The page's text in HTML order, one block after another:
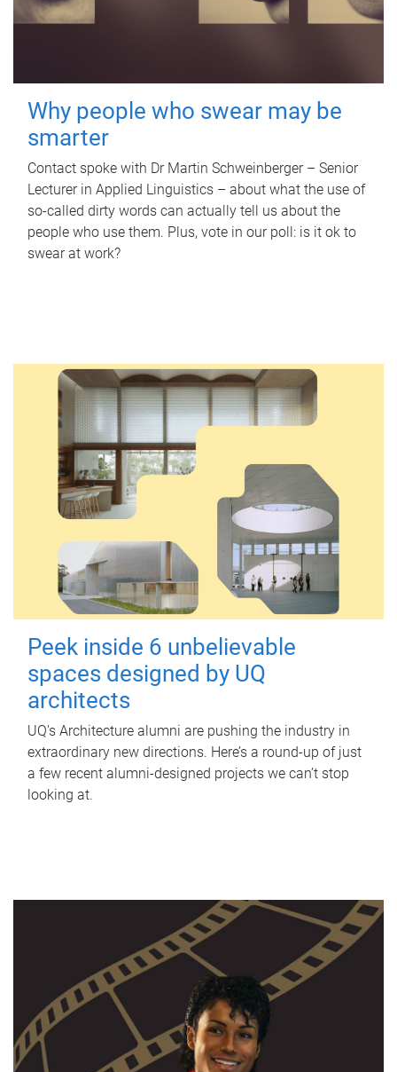
Why people who swear may be
smarter
Contact spoke with Dr Martin Schweinberger – Senior
Lecturer in Applied Linguistics – about what the use of
so-called dirty words can actually tell us about the
people who use them. Plus, vote in our poll: is it ok to
swear at work?
Peek inside 6 unbelievable
spaces designed by UQ
architects
UQ's Architecture alumni are pushing the industry in
extraordinary new directions. Here’s a round-up of just
a few recent alumni-designed projects we can’t stop
looking at.